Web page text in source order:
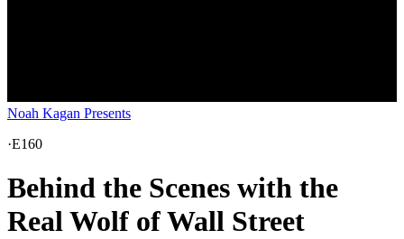
Noah Kagan Presents
·E160
Behind the Scenes with the
Real Wolf of Wall Street